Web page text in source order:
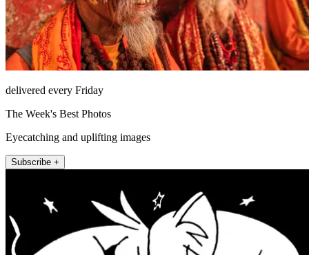
delivered every Friday
The Week's Best Photos
Eyecatching and uplifting images
Subscribe +